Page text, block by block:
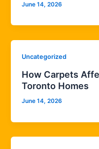
June 14, 2026
Uncategorized
How Carpets
Toronto Homes
June 14, 2026